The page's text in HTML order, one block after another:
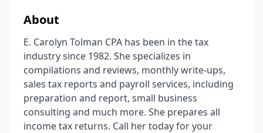
About
E. Carolyn Tolman CPA has been in the tax
industry since 1982. She specializes in
compilations and reviews, monthly write-ups,
sales tax reports and payroll services, including
preparation and report, small business
consulting and much more. She prepares all
income tax returns. Call her today for your